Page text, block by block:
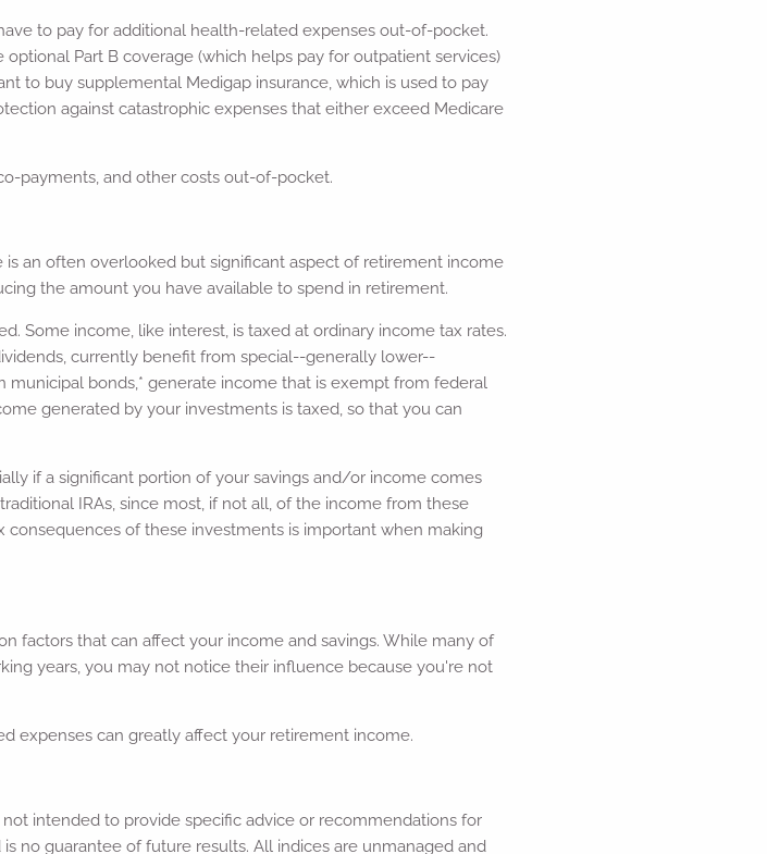
to pay for additional health-related expenses out-of-pocket.
Part B coverage (which helps pay for outpatient services)
to buy supplemental Medigap insurance, which is used to pay
against catastrophic expenses that either exceed Medicare
payments, and other costs out-of-pocket.
an often overlooked but significant aspect of retirement income
the amount you have available to spend in retirement.
Some income, like interest, is taxed at ordinary income tax rates.
currently benefit from special--generally lower--
municipal bonds,* generate income that is exempt from federal
generated by your investments is taxed, so that you can
if a significant portion of your savings and/or income comes
IRAs, since most, if not all, of the income from these
of these investments is important when making
factors that can affect your income and savings. While many of
years, you may not notice their influence because you're not
expenses can greatly affect your retirement income.
intended to provide specific advice or recommendations for
no guarantee of future results. All indices are unmanaged and